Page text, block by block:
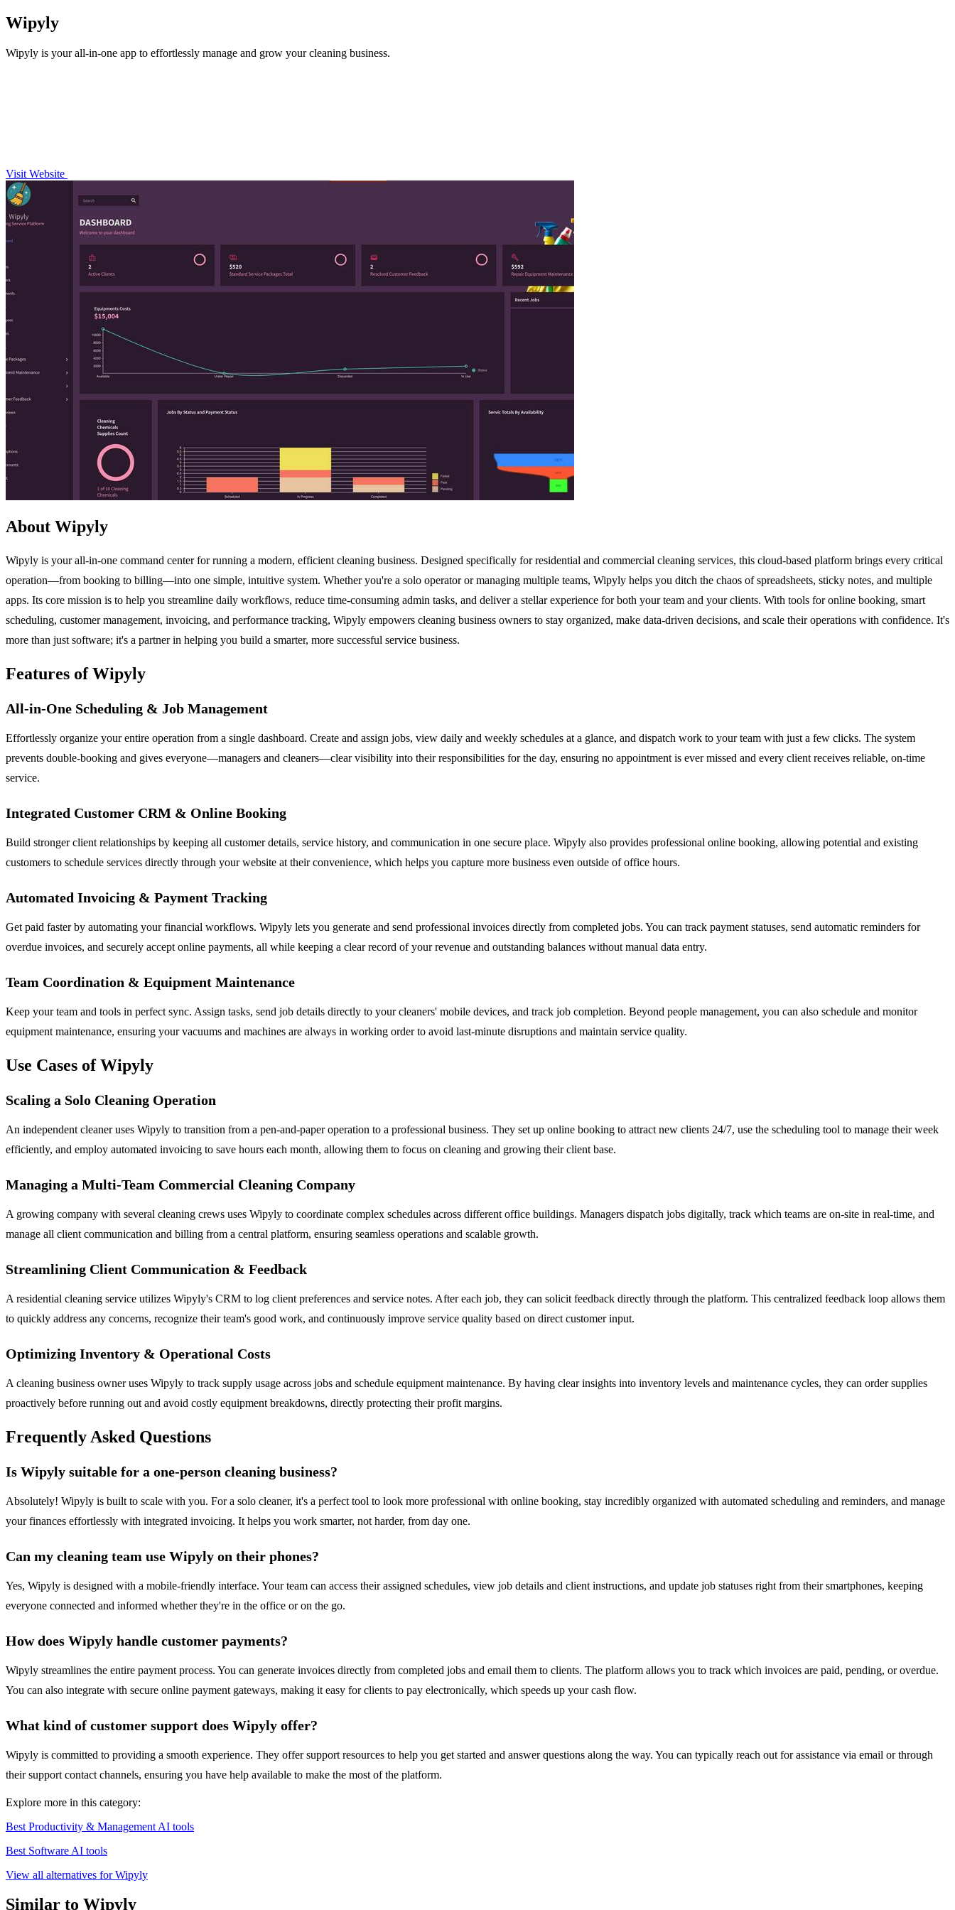
Wipyly
Wipyly is your all-in-one app to effortlessly manage and grow your cleaning business.
Visit Website
About Wipyly
Wipyly is your all-in-one command center for running a modern, efficient cleaning business. Designed specifically for residential and commercial cleaning services, this cloud-based platform brings every critical
operation—from booking to billing—into one simple, intuitive system. Whether you're a solo operator or managing multiple teams, Wipyly helps you ditch the chaos of spreadsheets, sticky notes, and multiple
apps. Its core mission is to help you streamline daily workflows, reduce time-consuming admin tasks, and deliver a stellar experience for both your team and your clients. With tools for online booking, smart
scheduling, customer management, invoicing, and performance tracking, Wipyly empowers cleaning business owners to stay organized, make data-driven decisions, and scale their operations with confidence. It's
more than just software; it's a partner in helping you build a smarter, more successful service business.
Features of Wipyly
All-in-One Scheduling & Job Management
Effortlessly organize your entire operation from a single dashboard. Create and assign jobs, view daily and weekly schedules at a glance, and dispatch work to your team with just a few clicks. The system
prevents double-booking and gives everyone—managers and cleaners—clear visibility into their responsibilities for the day, ensuring no appointment is ever missed and every client receives reliable, on-time
service.
Integrated Customer CRM & Online Booking
Build stronger client relationships by keeping all customer details, service history, and communication in one secure place. Wipyly also provides professional online booking, allowing potential and existing
customers to schedule services directly through your website at their convenience, which helps you capture more business even outside of office hours.
Automated Invoicing & Payment Tracking
Get paid faster by automating your financial workflows. Wipyly lets you generate and send professional invoices directly from completed jobs. You can track payment statuses, send automatic reminders for
overdue invoices, and securely accept online payments, all while keeping a clear record of your revenue and outstanding balances without manual data entry.
Team Coordination & Equipment Maintenance
Keep your team and tools in perfect sync. Assign tasks, send job details directly to your cleaners' mobile devices, and track job completion. Beyond people management, you can also schedule and monitor
equipment maintenance, ensuring your vacuums and machines are always in working order to avoid last-minute disruptions and maintain service quality.
Use Cases of Wipyly
Scaling a Solo Cleaning Operation
An independent cleaner uses Wipyly to transition from a pen-and-paper operation to a professional business. They set up online booking to attract new clients 24/7, use the scheduling tool to manage their week
efficiently, and employ automated invoicing to save hours each month, allowing them to focus on cleaning and growing their client base.
Managing a Multi-Team Commercial Cleaning Company
A growing company with several cleaning crews uses Wipyly to coordinate complex schedules across different office buildings. Managers dispatch jobs digitally, track which teams are on-site in real-time, and
manage all client communication and billing from a central platform, ensuring seamless operations and scalable growth.
Streamlining Client Communication & Feedback
A residential cleaning service utilizes Wipyly's CRM to log client preferences and service notes. After each job, they can solicit feedback directly through the platform. This centralized feedback loop allows them
to quickly address any concerns, recognize their team's good work, and continuously improve service quality based on direct customer input.
Optimizing Inventory & Operational Costs
A cleaning business owner uses Wipyly to track supply usage across jobs and schedule equipment maintenance. By having clear insights into inventory levels and maintenance cycles, they can order supplies
proactively before running out and avoid costly equipment breakdowns, directly protecting their profit margins.
Frequently Asked Questions
Is Wipyly suitable for a one-person cleaning business?
Absolutely! Wipyly is built to scale with you. For a solo cleaner, it's a perfect tool to look more professional with online booking, stay incredibly organized with automated scheduling and reminders, and manage
your finances effortlessly with integrated invoicing. It helps you work smarter, not harder, from day one.
Can my cleaning team use Wipyly on their phones?
Yes, Wipyly is designed with a mobile-friendly interface. Your team can access their assigned schedules, view job details and client instructions, and update job statuses right from their smartphones, keeping
everyone connected and informed whether they're in the office or on the go.
How does Wipyly handle customer payments?
Wipyly streamlines the entire payment process. You can generate invoices directly from completed jobs and email them to clients. The platform allows you to track which invoices are paid, pending, or overdue.
You can also integrate with secure online payment gateways, making it easy for clients to pay electronically, which speeds up your cash flow.
What kind of customer support does Wipyly offer?
Wipyly is committed to providing a smooth experience. They offer support resources to help you get started and answer questions along the way. You can typically reach out for assistance via email or through
their support contact channels, ensuring you have help available to make the most of the platform.
Explore more in this category:
Best Productivity & Management AI tools
Best Software AI tools
View all alternatives for Wipyly
Similar to Wipyly